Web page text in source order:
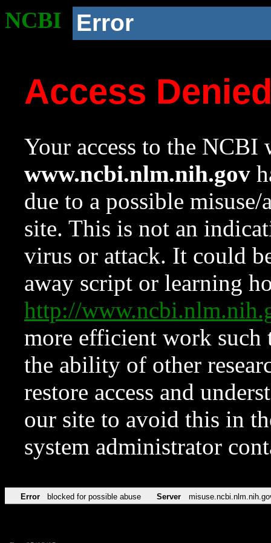
NCBI Error
Access
Your access to the NCBI
www.ncbi.nlm.nih.gov
due to a possible
site. This is not an
virus or attack. It could
away script or learning
http://
more efficient work such
the ability of other
restore access and
our site to avoid this in
system administrator
Error blocked for possible abuse Server